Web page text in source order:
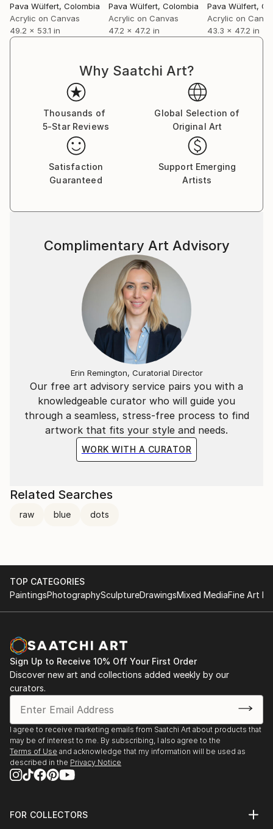
Pava Wülfert, Colombia
Acrylic on Canvas
49.2 x 53.1 in
Pava Wülfert, Colombia
Acrylic on Canvas
47.2 x 47.2 in
Pava Wülfert,
Acrylic on
43.3 x 47.2 in
Why Saatchi Art?
Thousands of
5-Star Reviews
Global Selection of
Original Art
Satisfaction
Guaranteed
Support Emerging
Artists
Our free art advisory service pairs you with a
knowledgeable curator who will guide you
through a seamless, stress-free process to find
artwork that fits your style and needs.
WORK WITH A CURATOR
Complimentary Art Advisory
Erin Remington, Curatorial Director
Related Searches
raw blue dots
TOP CATEGORIES
PaintingsPhotographySculptureDrawingsMixed MediaFine Art
Sign Up to Receive 10% Off Your First Order
Discover new art and collections added weekly by our
curators.
I agree to receive marketing emails from Saatchi Art about products that
may be of interest to me. By subscribing, I also agree to the
Terms of Use and acknowledge that my information will be used as
described in the Privacy Notice
FOR COLLECTORS